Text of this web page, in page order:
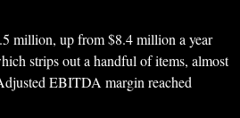
million, up from $8.4 million a year
strips out a handful of items, almost
EBITDA margin reached